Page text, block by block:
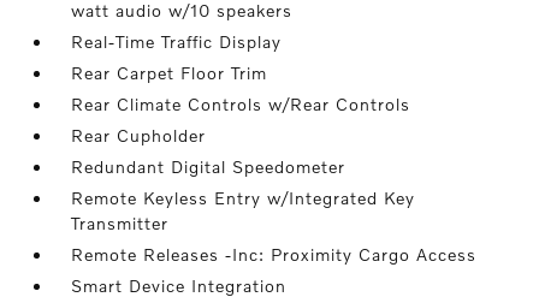
watt audio w/10 speakers
Real-Time Traffic Display
Rear Carpet Floor Trim
Rear Climate Controls w/Rear Controls
Rear Cupholder
Redundant Digital Speedometer
Remote Keyless Entry w/Integrated Key
Transmitter
Remote Releases -Inc: Proximity Cargo Access
Smart Device Integration